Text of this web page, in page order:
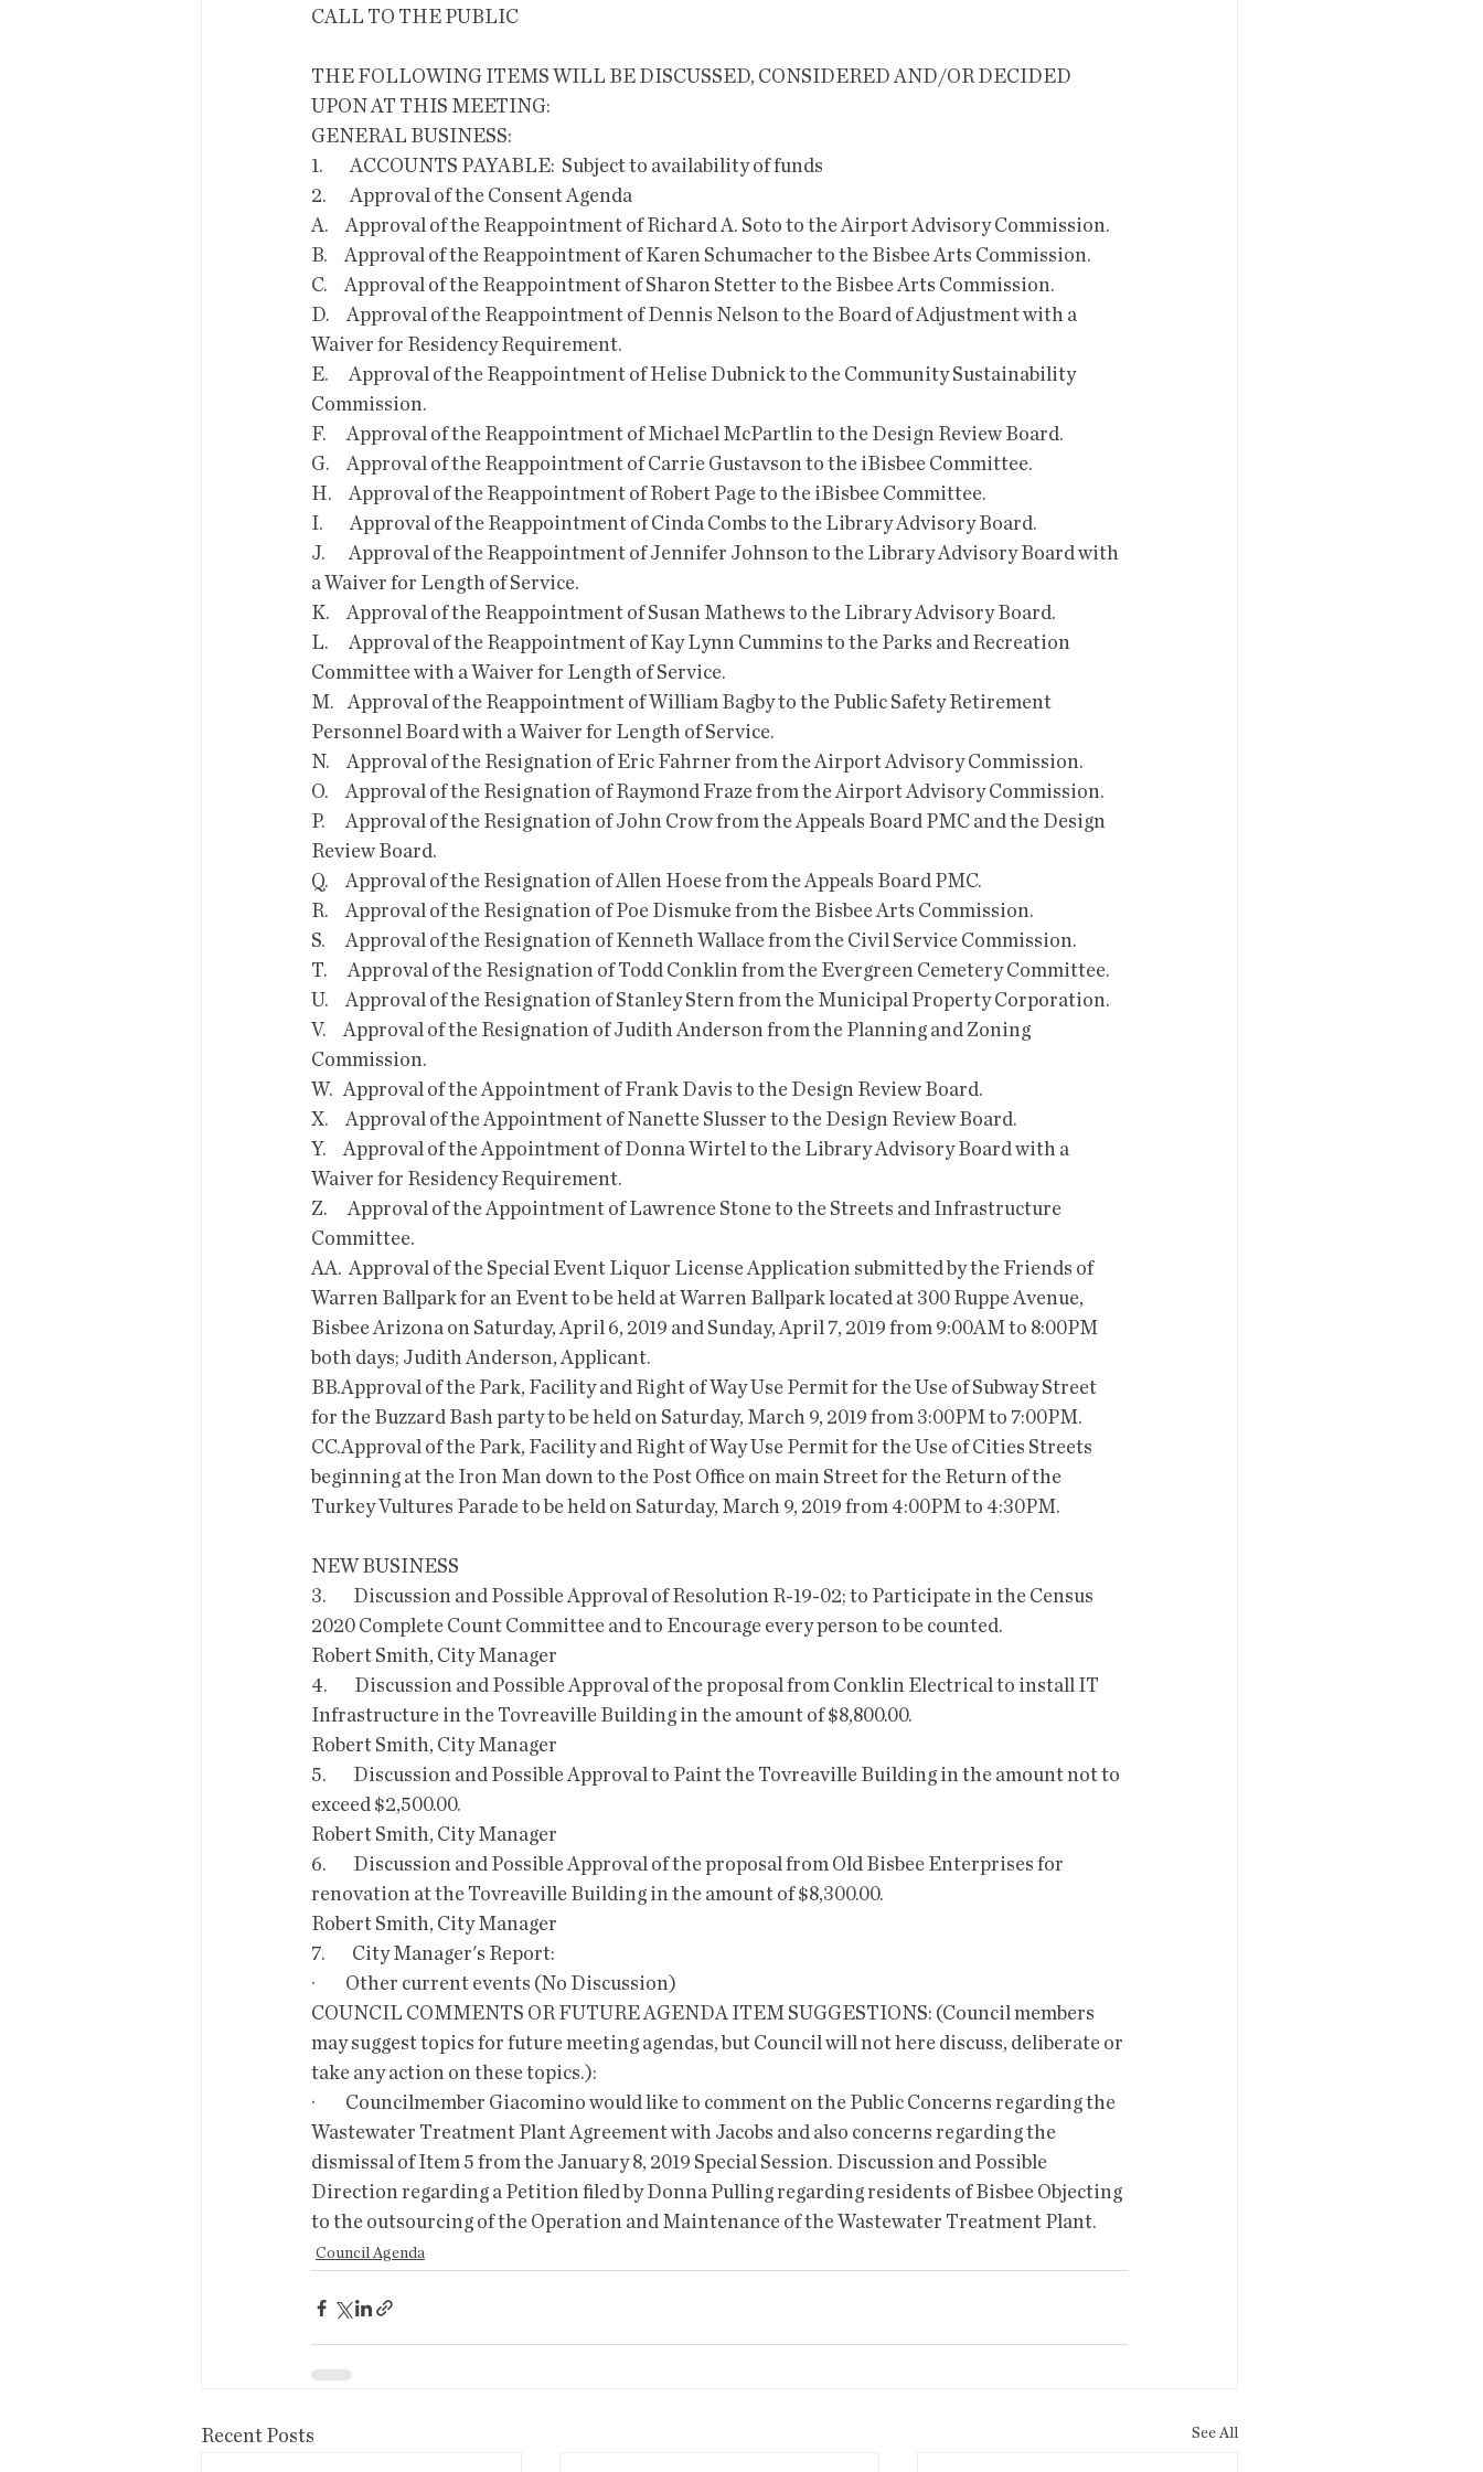
CALL TO THE PUBLIC
THE FOLLOWING ITEMS WILL BE DISCUSSED, CONSIDERED AND/OR DECIDED
UPON AT THIS MEETING:
GENERAL BUSINESS:
1.        ACCOUNTS PAYABLE:  Subject to availability of funds
2.       Approval of the Consent Agenda
A.     Approval of the Reappointment of Richard A. Soto to the Airport Advisory Commission.
B.     Approval of the Reappointment of Karen Schumacher to the Bisbee Arts Commission.
C.     Approval of the Reappointment of Sharon Stetter to the Bisbee Arts Commission.
D.     Approval of the Reappointment of Dennis Nelson to the Board of Adjustment with a
Waiver for Residency Requirement.
E.      Approval of the Reappointment of Helise Dubnick to the Community Sustainability
Commission.
F.      Approval of the Reappointment of Michael McPartlin to the Design Review Board.
G.     Approval of the Reappointment of Carrie Gustavson to the iBisbee Committee.
H.     Approval of the Reappointment of Robert Page to the iBisbee Committee.
I.        Approval of the Reappointment of Cinda Combs to the Library Advisory Board.
J.       Approval of the Reappointment of Jennifer Johnson to the Library Advisory Board with
a Waiver for Length of Service.
K.     Approval of the Reappointment of Susan Mathews to the Library Advisory Board.
L.      Approval of the Reappointment of Kay Lynn Cummins to the Parks and Recreation
Committee with a Waiver for Length of Service.
M.    Approval of the Reappointment of William Bagby to the Public Safety Retirement
Personnel Board with a Waiver for Length of Service.
N.     Approval of the Resignation of Eric Fahrner from the Airport Advisory Commission.
O.     Approval of the Resignation of Raymond Fraze from the Airport Advisory Commission.
P.      Approval of the Resignation of John Crow from the Appeals Board PMC and the Design
Review Board.
Q.     Approval of the Resignation of Allen Hoese from the Appeals Board PMC.
R.     Approval of the Resignation of Poe Dismuke from the Bisbee Arts Commission.
S.      Approval of the Resignation of Kenneth Wallace from the Civil Service Commission.
T.      Approval of the Resignation of Todd Conklin from the Evergreen Cemetery Committee.
U.     Approval of the Resignation of Stanley Stern from the Municipal Property Corporation.
V.     Approval of the Resignation of Judith Anderson from the Planning and Zoning
Commission.
W.   Approval of the Appointment of Frank Davis to the Design Review Board.
X.     Approval of the Appointment of Nanette Slusser to the Design Review Board.
Y.     Approval of the Appointment of Donna Wirtel to the Library Advisory Board with a
Waiver for Residency Requirement.
Z.      Approval of the Appointment of Lawrence Stone to the Streets and Infrastructure
Committee.
AA.  Approval of the Special Event Liquor License Application submitted by the Friends of
Warren Ballpark for an Event to be held at Warren Ballpark located at 300 Ruppe Avenue,
Bisbee Arizona on Saturday, April 6, 2019 and Sunday, April 7, 2019 from 9:00AM to 8:00PM
both days; Judith Anderson, Applicant.
BB.Approval of the Park, Facility and Right of Way Use Permit for the Use of Subway Street
for the Buzzard Bash party to be held on Saturday, March 9, 2019 from 3:00PM to 7:00PM.
CC.Approval of the Park, Facility and Right of Way Use Permit for the Use of Cities Streets
beginning at the Iron Man down to the Post Office on main Street for the Return of the
Turkey Vultures Parade to be held on Saturday, March 9, 2019 from 4:00PM to 4:30PM.
NEW BUSINESS
3.        Discussion and Possible Approval of Resolution R-19-02; to Participate in the Census
2020 Complete Count Committee and to Encourage every person to be counted.
Robert Smith, City Manager
4.        Discussion and Possible Approval of the proposal from Conklin Electrical to install IT
Infrastructure in the Tovreaville Building in the amount of $8,800.00.
Robert Smith, City Manager
5.        Discussion and Possible Approval to Paint the Tovreaville Building in the amount not to
exceed $2,500.00.
Robert Smith, City Manager
6.        Discussion and Possible Approval of the proposal from Old Bisbee Enterprises for
renovation at the Tovreaville Building in the amount of $8,300.00.
Robert Smith, City Manager
7.        City Manager's Report:
·         Other current events (No Discussion)
COUNCIL COMMENTS OR FUTURE AGENDA ITEM SUGGESTIONS: (Council members
may suggest topics for future meeting agendas, but Council will not here discuss, deliberate or
take any action on these topics.):
·         Councilmember Giacomino would like to comment on the Public Concerns regarding the
Wastewater Treatment Plant Agreement with Jacobs and also concerns regarding the
dismissal of Item 5 from the January 8, 2019 Special Session. Discussion and Possible
Direction regarding a Petition filed by Donna Pulling regarding residents of Bisbee Objecting
to the outsourcing of the Operation and Maintenance of the Wastewater Treatment Plant.
Council Agenda
Recent Posts See All